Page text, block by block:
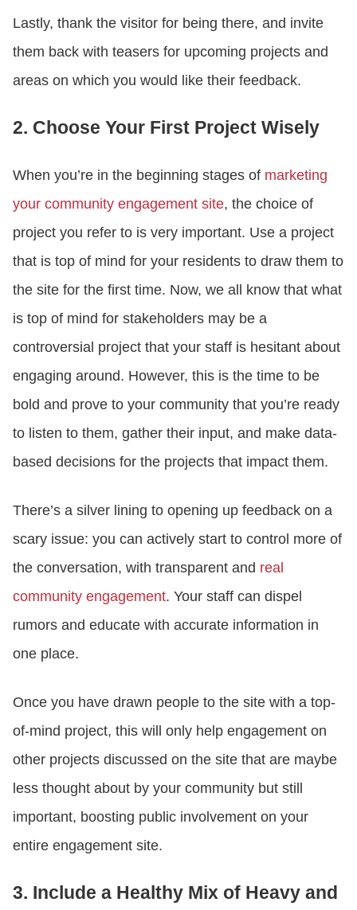
Lastly, thank the visitor for being there, and invite
them back with teasers for upcoming projects and
areas on which you would like their feedback.
2. Choose Your First Project Wisely
When you’re in the beginning stages of marketing
your community engagement site, the choice of
project you refer to is very important. Use a project
that is top of mind for your residents to draw them to
the site for the first time. Now, we all know that what
is top of mind for stakeholders may be a
controversial project that your staff is hesitant about
engaging around. However, this is the time to be
bold and prove to your community that you’re ready
to listen to them, gather their input, and make data-
based decisions for the projects that impact them.
There’s a silver lining to opening up feedback on a
scary issue: you can actively start to control more of
the conversation, with transparent and real
community engagement. Your staff can dispel
rumors and educate with accurate information in
one place.
Once you have drawn people to the site with a top-
of-mind project, this will only help engagement on
other projects discussed on the site that are maybe
less thought about by your community but still
important, boosting public involvement on your
entire engagement site.
3. Include a Healthy Mix of Heavy and